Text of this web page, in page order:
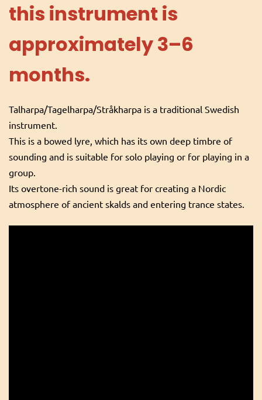
this instrument is
approximately 3–6
months.
Talharpa/Tagelharpa/Stråkharpa is a traditional Swedish
instrument.
This is a bowed lyre, which has its own deep timbre of
sounding and is suitable for solo playing or for playing in a
group.
Its overtone-rich sound is great for creating a Nordic
atmosphere of ancient skalds and entering trance states.